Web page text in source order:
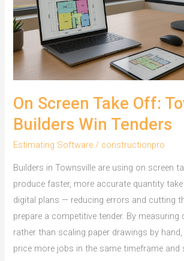
On Screen Take Off:
Builders Win Tenders
Estimating Software / constructionpro
Builders in Townsville are using on screen
produce faster, more accurate quantity
digital plans — reducing errors and cutting
prepare a competitive tender. By measuring
rather than scaling paper drawings by
price more jobs in the same timeframe and